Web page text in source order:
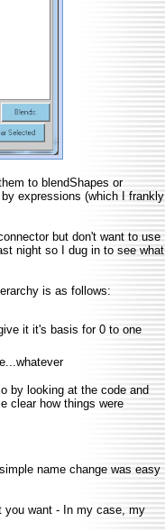
to blendShapes or
expressions (which I frankly
but don't want to use
night so I dug in to see what
is as follows:
it it's basis for 0 to one
by looking at the code and
clear how things were
name change was easy
you want - In my case, my